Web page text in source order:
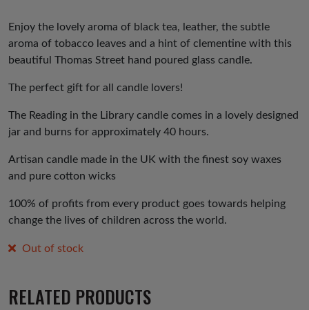
Enjoy the lovely aroma of black tea, leather, the subtle
aroma of tobacco leaves and a hint of clementine with this
beautiful Thomas Street hand poured glass candle.
The perfect gift for all candle lovers!
The Reading in the Library candle comes in a lovely designed
jar and burns for approximately 40 hours.
Artisan candle made in the UK with the finest soy waxes
and pure cotton wicks
100% of profits from every product goes towards helping
change the lives of children across the world.
Out of stock
RELATED PRODUCTS